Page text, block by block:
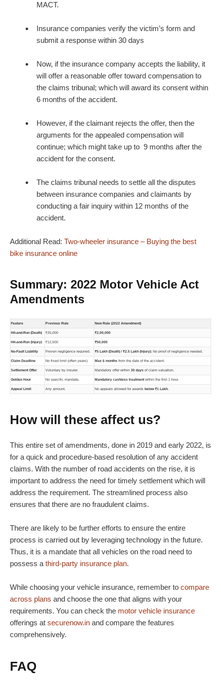
MACT.
Insurance companies verify the victim’s form and
submit a response within 30 days
Now, if the insurance company accepts the liability, it
will offer a reasonable offer toward compensation to
the claims tribunal; which will award its consent within
6 months of the accident.
However, if the claimant rejects the offer, then the
arguments for the appealed compensation will
continue; which might take up to 9 months after the
accident for the consent.
The claims tribunal needs to settle all the disputes
between insurance companies and claimants by
conducting a fair inquiry within 12 months of the
accident.
Additional Read: Two-wheeler insurance – Buying the best
bike insurance online
Summary: 2022 Motor Vehicle Act
Amendments
Feature Previous Rule New Rule (2022 Amendment)
Hit-and-Run (Death) ₹25,000 ₹2,00,000
Hit-and-Run (Injury) ₹12,500 ₹50,000
No-Fault Liability Proven negligence required. ₹5 Lakh (Death) / ₹2.5 Lakh (Injury); No proof of negligence needed.
Claim Deadline No fixed limit (often years). Max 6 months from the date of the accident.
Settlement Offer Voluntary by insurer. Mandatory offer within 30 days of claim valuation.
Golden Hour No specific mandate. Mandatory cashless treatmentwithin the first 1 hour.
Appeal Limit Any amount. No appeals allowed for awards below ₹1 Lakh
How will these affect us?
This entire set of amendments, done in 2019 and early 2022, is
for a quick and procedure-based resolution of any accident
claims. With the number of road accidents on the rise, it is
important to address the need for timely settlement which will
address the requirement. The streamlined process also
ensures that there are no fraudulent claims.
There are likely to be further efforts to ensure the entire
process is carried out by leveraging technology in the future.
Thus, it is a mandate that all vehicles on the road need to
possess a third-party insurance plan.
While choosing your vehicle insurance, remember to compare
across plans and choose the one that aligns with your
requirements. You can check the motor vehicle insurance
offerings at securenow.in and compare the features
comprehensively.
FAQ